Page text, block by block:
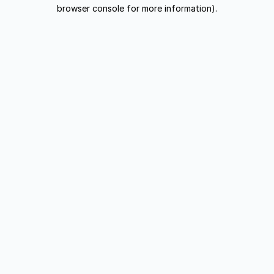
browser console for more information).